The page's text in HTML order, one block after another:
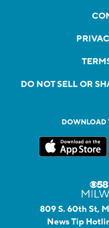
DO NOT SELL OR
DOWNLOAD
809 S. 60th St,
News Tip